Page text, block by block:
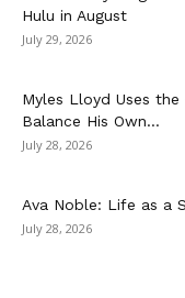
Hulu in August
July 29, 2026
Myles Lloyd Uses
Balance His Own...
July 28, 2026
Ava Noble: Life as a
July 28, 2026